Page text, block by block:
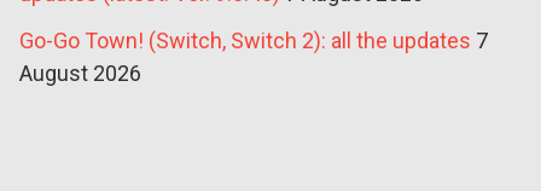
Go-Go Town! (Switch, Switch 2): all the updates 7
August 2026